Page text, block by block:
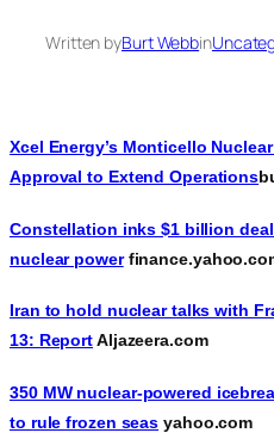
Written byBurt Webbin
Xcel Energy’s Monticello
Approval to Extend Operations
Constellation inks $1 billion
nuclear power
Iran to hold nuclear talks with
13: ReportAljazeera.com
350 MW nuclear-powered
to rule frozen seas yahoo.com